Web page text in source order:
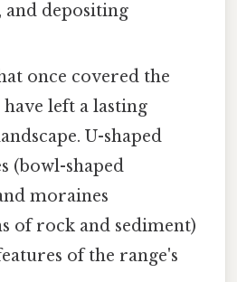
and depositing
once covered the
left a lasting
U-shaped
(bowl-shaped
moraines
of rock and sediment)
of the range's